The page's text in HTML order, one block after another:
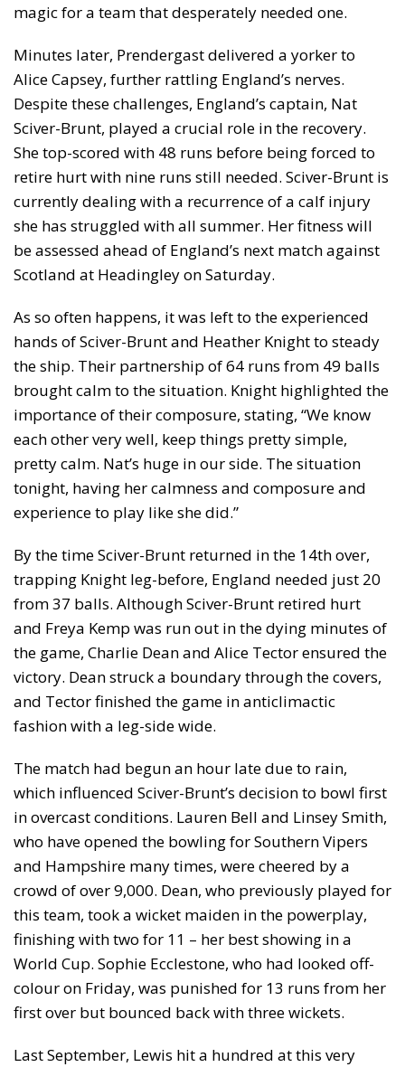
magic for a team that desperately needed one.
Minutes later, Prendergast delivered a yorker to
Alice Capsey, further rattling England’s nerves.
Despite these challenges, England’s captain, Nat
Sciver-Brunt, played a crucial role in the recovery.
She top-scored with 48 runs before being forced to
retire hurt with nine runs still needed. Sciver-Brunt is
currently dealing with a recurrence of a calf injury
she has struggled with all summer. Her fitness will
be assessed ahead of England’s next match against
Scotland at Headingley on Saturday.
As so often happens, it was left to the experienced
hands of Sciver-Brunt and Heather Knight to steady
the ship. Their partnership of 64 runs from 49 balls
brought calm to the situation. Knight highlighted the
importance of their composure, stating, “We know
each other very well, keep things pretty simple,
pretty calm. Nat’s huge in our side. The situation
tonight, having her calmness and composure and
experience to play like she did.”
By the time Sciver-Brunt returned in the 14th over,
trapping Knight leg-before, England needed just 20
from 37 balls. Although Sciver-Brunt retired hurt
and Freya Kemp was run out in the dying minutes of
the game, Charlie Dean and Alice Tector ensured the
victory. Dean struck a boundary through the covers,
and Tector finished the game in anticlimactic
fashion with a leg-side wide.
The match had begun an hour late due to rain,
which influenced Sciver-Brunt’s decision to bowl first
in overcast conditions. Lauren Bell and Linsey Smith,
who have opened the bowling for Southern Vipers
and Hampshire many times, were cheered by a
crowd of over 9,000. Dean, who previously played for
this team, took a wicket maiden in the powerplay,
finishing with two for 11 – her best showing in a
World Cup. Sophie Ecclestone, who had looked off-
colour on Friday, was punished for 13 runs from her
first over but bounced back with three wickets.
Last September, Lewis hit a hundred at this very